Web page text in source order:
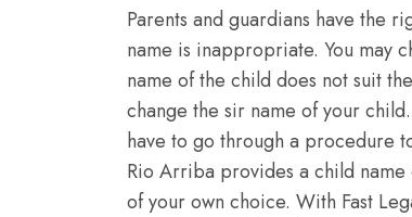
Parents and guardians have the
name is inappropriate. You may
name of the child does not suit
change the sir name of your
have to go through a procedure
Rio Arriba provides a child name
of your own choice. With Fast